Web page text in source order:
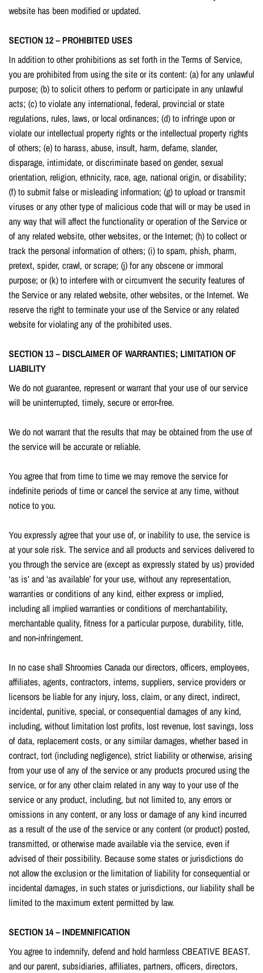
website has been modified or updated.
SECTION 12 – PROHIBITED USES
In addition to other prohibitions as set forth in the Terms of Service,
you are prohibited from using the site or its content: (a) for any unlawful
purpose; (b) to solicit others to perform or participate in any unlawful
acts; (c) to violate any international, federal, provincial or state
regulations, rules, laws, or local ordinances; (d) to infringe upon or
violate our intellectual property rights or the intellectual property rights
of others; (e) to harass, abuse, insult, harm, defame, slander,
disparage, intimidate, or discriminate based on gender, sexual
orientation, religion, ethnicity, race, age, national origin, or disability;
(f) to submit false or misleading information; (g) to upload or transmit
viruses or any other type of malicious code that will or may be used in
any way that will affect the functionality or operation of the Service or
of any related website, other websites, or the Internet; (h) to collect or
track the personal information of others; (i) to spam, phish, pharm,
pretext, spider, crawl, or scrape; (j) for any obscene or immoral
purpose; or (k) to interfere with or circumvent the security features of
the Service or any related website, other websites, or the Internet. We
reserve the right to terminate your use of the Service or any related
website for violating any of the prohibited uses.
SECTION 13 – DISCLAIMER OF WARRANTIES; LIMITATION OF
LIABILITY
We do not guarantee, represent or warrant that your use of our service
will be uninterrupted, timely, secure or error-free.
We do not warrant that the results that may be obtained from the use of
the service will be accurate or reliable.
You agree that from time to time we may remove the service for
indefinite periods of time or cancel the service at any time, without
notice to you.
You expressly agree that your use of, or inability to use, the service is
at your sole risk. The service and all products and services delivered to
you through the service are (except as expressly stated by us) provided
‘as is’ and ‘as available’ for your use, without any representation,
warranties or conditions of any kind, either express or implied,
including all implied warranties or conditions of merchantability,
merchantable quality, fitness for a particular purpose, durability, title,
and non-infringement.
In no case shall Shroomies Canada our directors, officers, employees,
affiliates, agents, contractors, interns, suppliers, service providers or
licensors be liable for any injury, loss, claim, or any direct, indirect,
incidental, punitive, special, or consequential damages of any kind,
including, without limitation lost profits, lost revenue, lost savings, loss
of data, replacement costs, or any similar damages, whether based in
contract, tort (including negligence), strict liability or otherwise, arising
from your use of any of the service or any products procured using the
service, or for any other claim related in any way to your use of the
service or any product, including, but not limited to, any errors or
omissions in any content, or any loss or damage of any kind incurred
as a result of the use of the service or any content (or product) posted,
transmitted, or otherwise made available via the service, even if
advised of their possibility. Because some states or jurisdictions do
not allow the exclusion or the limitation of liability for consequential or
incidental damages, in such states or jurisdictions, our liability shall be
limited to the maximum extent permitted by law.
SECTION 14 – INDEMNIFICATION
You agree to indemnify, defend and hold harmless CBEATIVE BEAST.
and our parent, subsidiaries, affiliates, partners, officers, directors,